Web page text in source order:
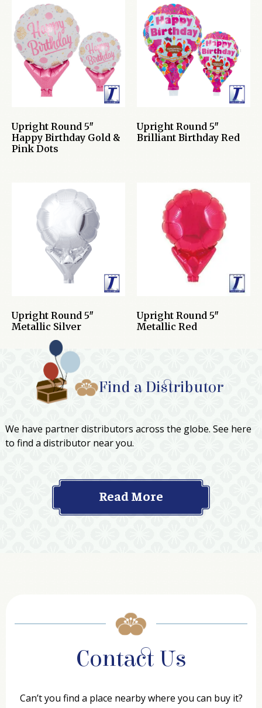
Upright Round 5″
Happy Birthday Gold &
Pink Dots
Upright Round 5″
Brilliant Birthday Red
Upright Round 5″
Metallic Silver
Upright Round 5″
Metallic Red
Find a Distributor
We have partner distributors across the globe. See here
to find a distributor near you.
Read More
Contact Us
Can’t you find a place nearby where you can buy it?